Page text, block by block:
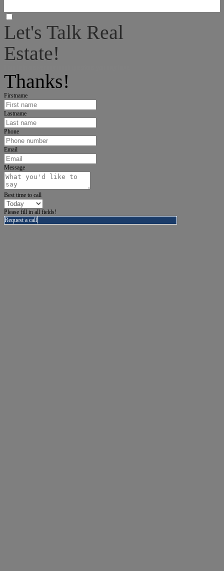
Let's Talk Real
Estate!
Thanks!
Firstname
Lastname
Phone
Email
Message
Best time to call
Please fill in all fields!
Request a call